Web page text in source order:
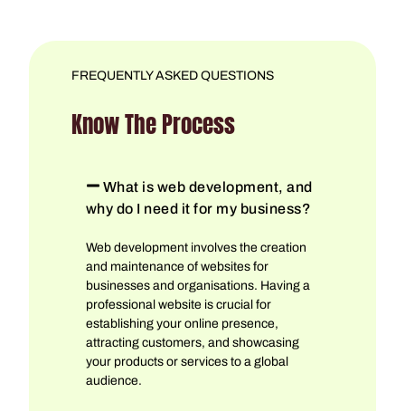
FREQUENTLY ASKED QUESTIONS
Know The Process
What is web development, and
why do I need it for my business?
Web development involves the creation
and maintenance of websites for
businesses and organisations. Having a
professional website is crucial for
establishing your online presence,
attracting customers, and showcasing
your products or services to a global
audience.